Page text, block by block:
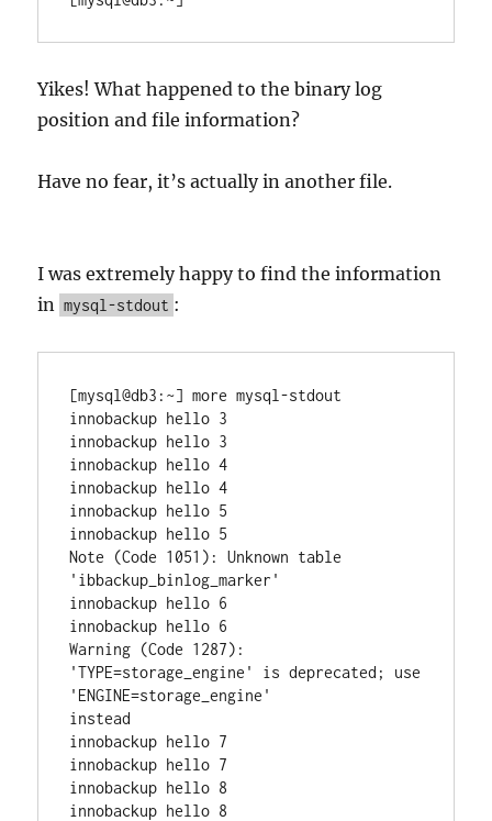
Yikes! What happened to the binary log
position and file information?
Have no fear, it’s actually in another file.
I was extremely happy to find the information
in mysql-stdout :
[mysql@db3:~] more mysql-stdout
innobackup hello 3
innobackup hello 3
innobackup hello 4
innobackup hello 4
innobackup hello 5
innobackup hello 5
Note (Code 1051): Unknown table
'ibbackup_binlog_marker'
innobackup hello 6
innobackup hello 6
Warning (Code 1287):
'TYPE=storage_engine' is deprecated; use
'ENGINE=storage_engine'
instead
innobackup hello 7
innobackup hello 7
innobackup hello 8
innobackup hello 8